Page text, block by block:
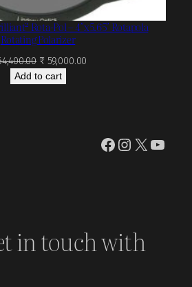
Rota-Pol – 4″x5.65″ Rotapola
Rotating Polarizer
Original
price
₹ 59,000.00
Add to cart
Facebook
Instagram
X
in touch with